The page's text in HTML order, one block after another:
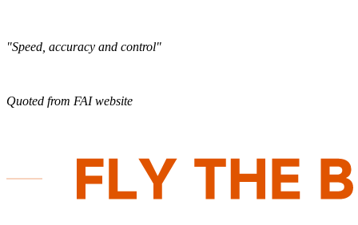
"Speed, accuracy and control"
Quoted from FAI website